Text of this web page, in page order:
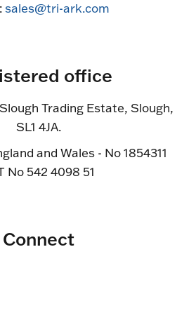
sales@tri-ark.com
office
Trading Estate, Slough,
SL1 4JA.
and Wales - No 1854311
No 542 4098 51
Connect